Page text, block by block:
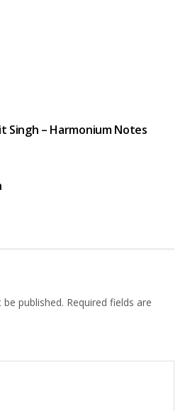
Singh – Harmonium Notes
published. Required fields are